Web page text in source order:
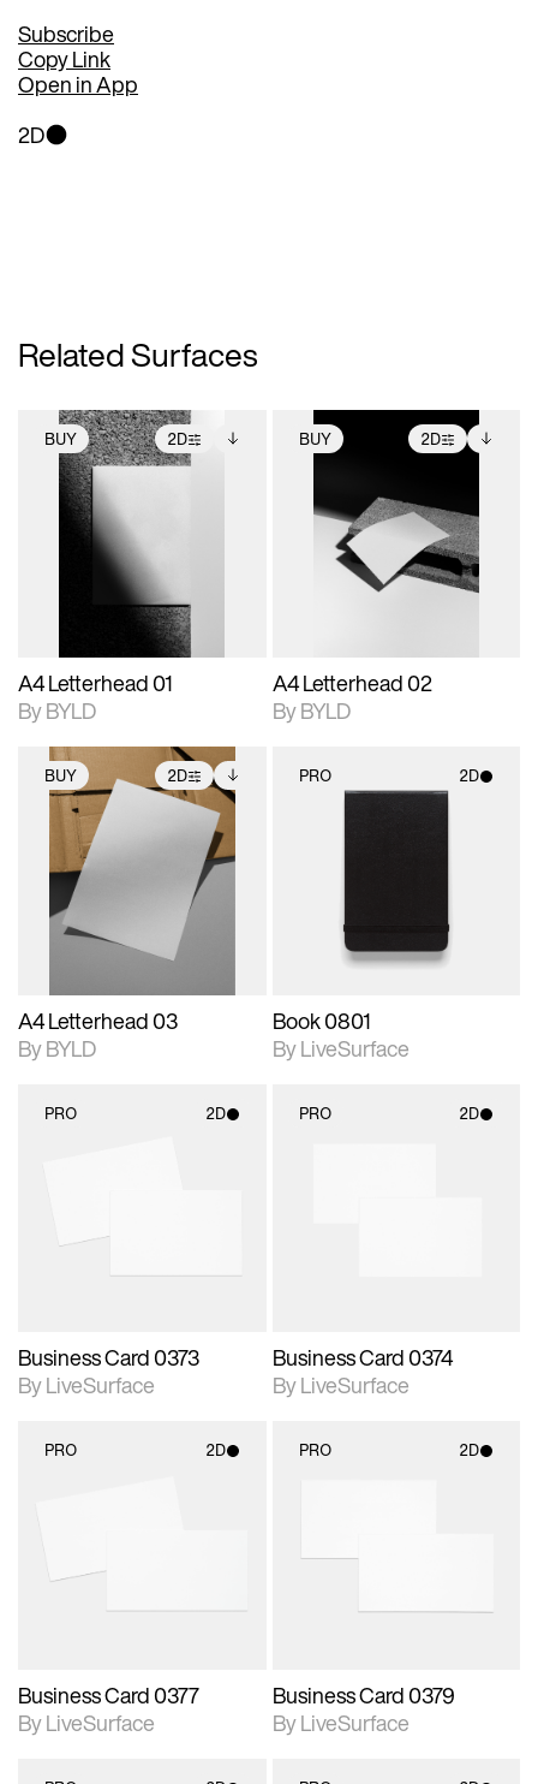
Subscribe
Copy Link
Open in App
2D
Related Surfaces
BUY 2D
2D scene with
photographic details.
Includes support for
extended scene
adjustments.
Includes additional
files when unlocked.
View Surface Info to
download files.
A4 Letterhead 01
By BYLD
BUY 2D
2D scene with
photographic details.
Includes support for
extended scene
adjustments.
Includes additional
files when unlocked.
View Surface Info to
download files.
A4 Letterhead 02
By BYLD
BUY 2D
2D scene with
photographic details.
Includes support for
extended scene
adjustments.
Includes additional
files when unlocked.
View Surface Info to
download files.
A4 Letterhead 03
By BYLD
PRO 2D
Book 0801
By LiveSurface
PRO 2D
Business Card 0373
By LiveSurface
PRO 2D
Business Card 0374
By LiveSurface
PRO 2D
materials and lighting.
Business Card 0377
By LiveSurface
PRO 2D
materials and lighting.
Business Card 0379
By LiveSurface